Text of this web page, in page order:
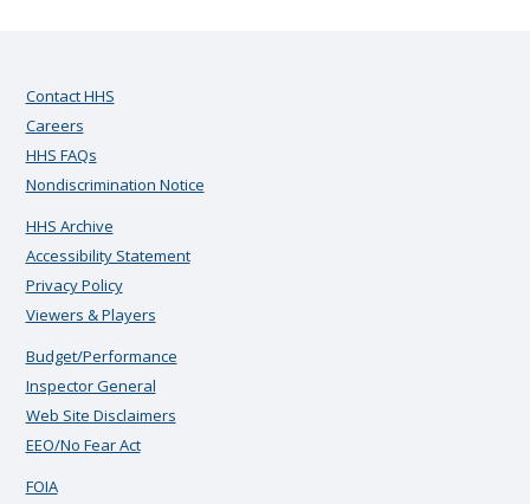
Contact HHS
Careers
HHS FAQs
Nondiscrimination Notice
HHS Archive
Accessibility Statement
Privacy Policy
Viewers & Players
Budget/Performance
Inspector General
Web Site Disclaimers
EEO/No Fear Act
FOIA